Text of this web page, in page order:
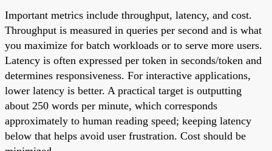
Important metrics include throughput, latency, and cost.
Throughput is measured in queries per second and is what
you maximize for batch workloads or to serve more users.
Latency is often expressed per token in seconds/token and
determines responsiveness. For interactive applications,
lower latency is better. A practical target is outputting
about 250 words per minute, which corresponds
approximately to human reading speed; keeping latency
below that helps avoid user frustration. Cost should be